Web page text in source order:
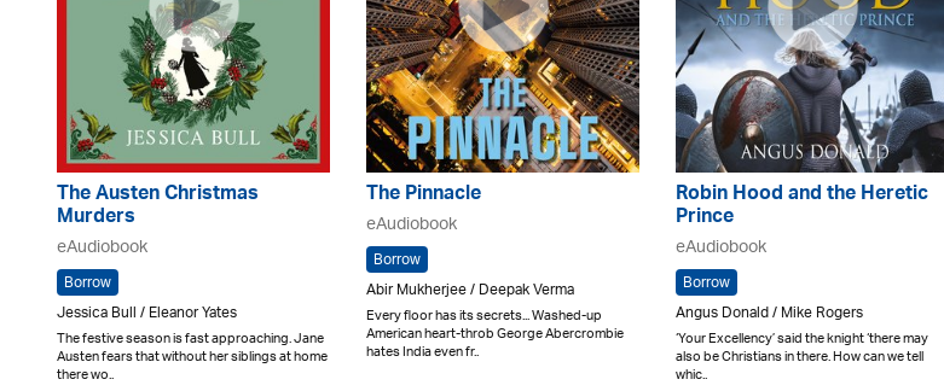
The Austen Christmas
Murders
eAudiobook
Borrow
Jessica Bull / Eleanor Yates
The festive season is fast approaching. Jane
Austen fears that without her siblings at home
there wo..
The Pinnacle
eAudiobook
Borrow
Abir Mukherjee / Deepak Verma
Every floor has its secrets... Washed-up
American heart-throb George Abercrombie
hates India even fr..
Robin Hood and the Heretic
Prince
eAudiobook
Borrow
Angus Donald / Mike Rogers
‘Your Excellency’ said the knight ‘there may
also be Christians in there. How can we tell
whic..